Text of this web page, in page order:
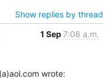
Show replies by thread
1 Sep7:08 a.m.